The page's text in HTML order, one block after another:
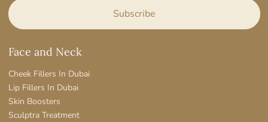
Face and Neck
Cheek Fillers In Dubai
Lip Fillers In Dubai
Skin Boosters
Sculptra Treatment